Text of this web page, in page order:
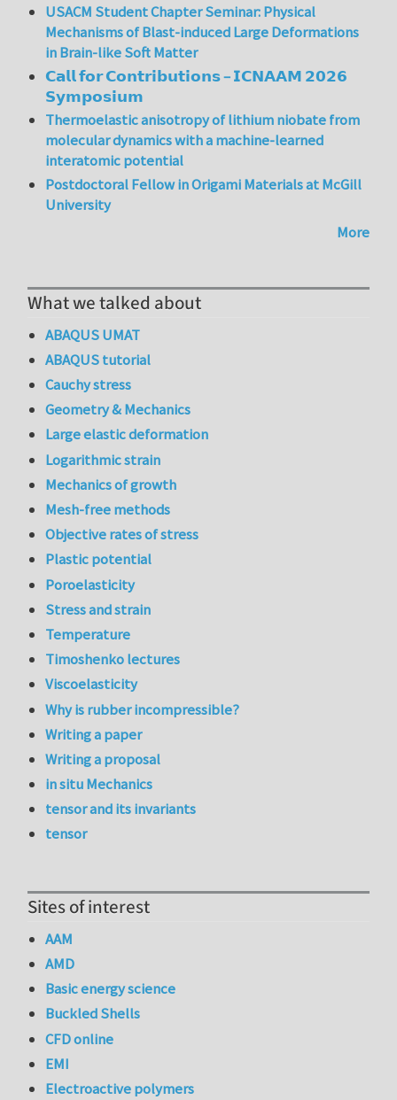
USACM Student Chapter Seminar: Physical
Mechanisms of Blast-induced Large Deformations
in Brain-like Soft Matter
𝗖𝗮𝗹𝗹 𝗳𝗼𝗿 𝗖𝗼𝗻𝘁𝗿𝗶𝗯𝘂𝘁𝗶𝗼𝗻𝘀 – 𝗜𝗖𝗡𝗔𝗔𝗠 𝟮𝟬𝟮𝟲
𝗦𝘆𝗺𝗽𝗼𝘀𝗶𝘂𝗺
Thermoelastic anisotropy of lithium niobate from
molecular dynamics with a machine-learned
interatomic potential
Postdoctoral Fellow in Origami Materials at McGill
University
More
What we talked about
ABAQUS UMAT
ABAQUS tutorial
Cauchy stress
Geometry & Mechanics
Large elastic deformation
Logarithmic strain
Mechanics of growth
Mesh-free methods
Objective rates of stress
Plastic potential
Poroelasticity
Stress and strain
Temperature
Timoshenko lectures
Viscoelasticity
Why is rubber incompressible?
Writing a paper
Writing a proposal
in situ Mechanics
tensor and its invariants
tensor
Sites of interest
AAM
AMD
Basic energy science
Buckled Shells
CFD online
EMI
Electroactive polymers